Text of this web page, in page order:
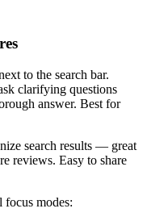
to the search bar.
clarifying questions
answer. Best for
search results — great
reviews. Easy to share
focus modes: